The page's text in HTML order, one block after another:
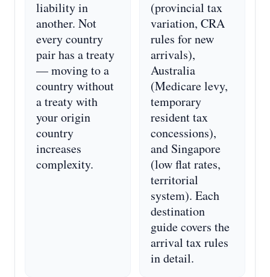
liability in
another. Not
every country
pair has a treaty
— moving to a
country without
a treaty with
your origin
country
increases
complexity.
(provincial tax
variation, CRA
rules for new
arrivals),
Australia
(Medicare levy,
temporary
resident tax
concessions),
and Singapore
(low flat rates,
territorial
system). Each
destination
guide covers the
arrival tax rules
in detail.